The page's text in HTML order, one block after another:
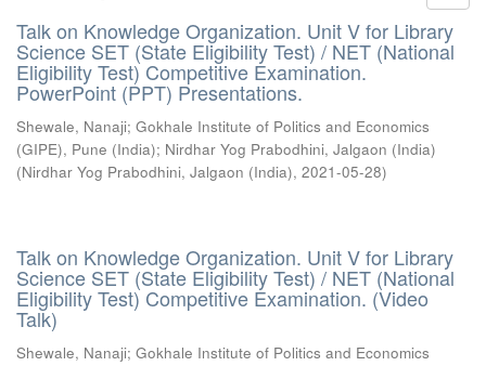
Talk on Knowledge Organization. Unit V for Library
Science SET (State Eligibility Test) / NET (National
Eligibility Test) Competitive Examination.
PowerPoint (PPT) Presentations.
Shewale, Nanaji; Gokhale Institute of Politics and Economics
(GIPE), Pune (India); Nirdhar Yog Prabodhini, Jalgaon (India)
(Nirdhar Yog Prabodhini, Jalgaon (India), 2021-05-28)
Talk on Knowledge Organization. Unit V for Library
Science SET (State Eligibility Test) / NET (National
Eligibility Test) Competitive Examination. (Video
Talk)
Shewale, Nanaji; Gokhale Institute of Politics and Economics